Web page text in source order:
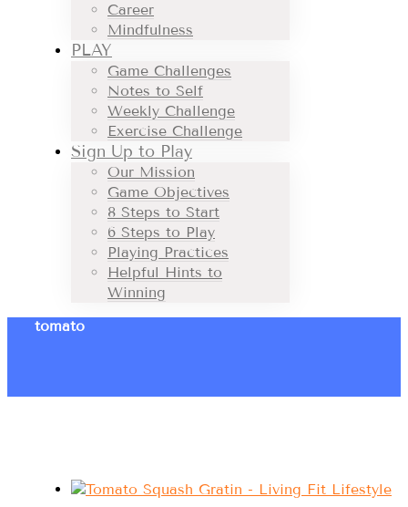
Career
Mindfulness
PLAY
Game Challenges
Notes to Self
Weekly Challenge
Exercise Challenge
Sign Up to Play
Our Mission
Game Objectives
8 Steps to Start
6 Steps to Play
Playing Practices
Helpful Hints to
Winning
tomato